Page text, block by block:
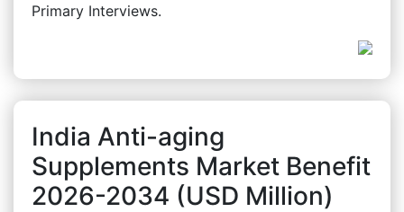
Primary Interviews.
India Anti-aging
Supplements Market Benefit
2026-2034 (USD Million)